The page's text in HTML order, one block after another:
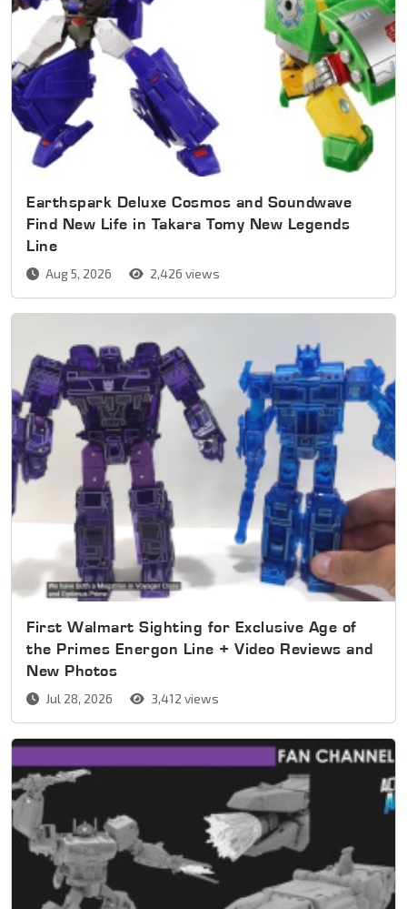
Earthspark Deluxe Cosmos and Soundwave
Find New Life in Takara Tomy New Legends
Line
Aug 5, 2026 2,426 views
First Walmart Sighting for Exclusive Age of
the Primes Energon Line + Video Reviews and
New Photos
Jul 28, 2026 3,412 views